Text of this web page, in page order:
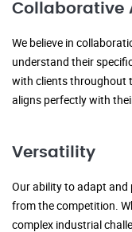
Collaborative
We believe in
understand their
with clients throughout
aligns perfectly with
Versatility
Our ability to adapt and
from the competition.
complex industrial